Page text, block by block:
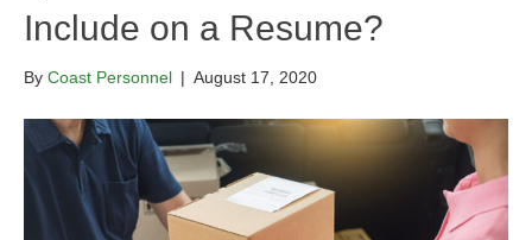
Include on a Resume?
By Coast Personnel | August 17, 2020